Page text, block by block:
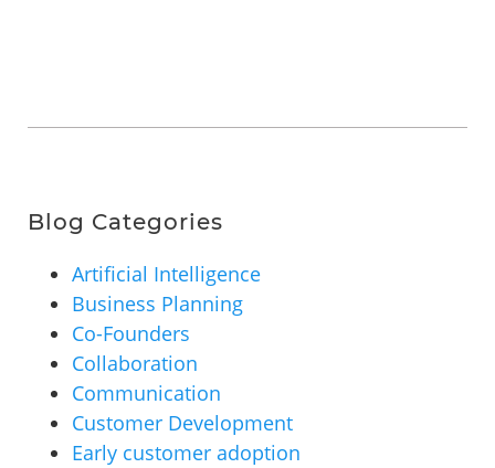
Blog Categories
Artificial Intelligence
Business Planning
Co-Founders
Collaboration
Communication
Customer Development
Early customer adoption